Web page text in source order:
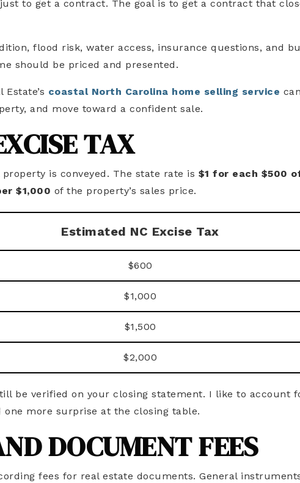
to get a contract. The goal is to get a contract that
flood risk, water access, insurance questions, and
should be priced and presented.
coastal North Carolina home selling service
and move toward a confident sale.
TAX
is conveyed. The state rate is $1 for each $500
$1,000 of the property’s sales price.
Estimated NC Excise Tax
$600
$1,000
$1,500
$2,000
be verified on your closing statement. I like to account
more surprise at the closing table.
DOCUMENT FEES
fees for real estate documents. General